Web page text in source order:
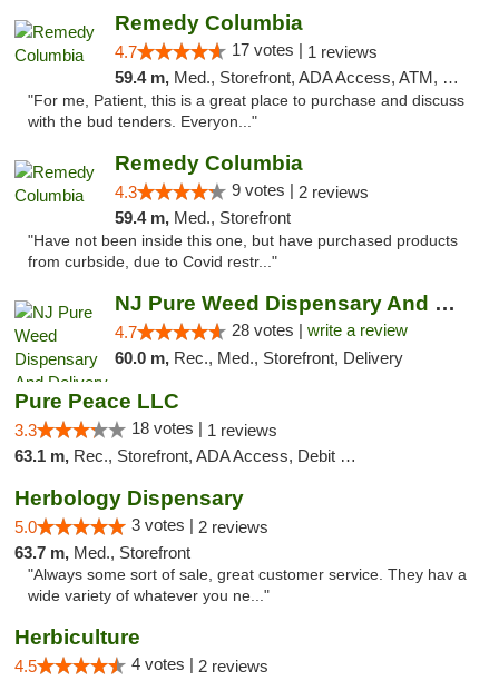
Remedy Columbia
4.7 17 votes | 1 reviews
59.4 m, Med., Storefront, ADA Access, ATM, Debit Card, Pickup
"For me, Patient, this is a great place to purchase and discuss
with the bud tenders. Everyon..."
Remedy Columbia
4.3 9 votes | 2 reviews
59.4 m, Med., Storefront
"Have not been inside this one, but have purchased products
from curbside, due to Covid restr..."
NJ Pure Weed Dispensary And Delivery
4.7 28 votes | write a review
60.0 m, Rec., Med., Storefront, Delivery
Pure Peace LLC
3.3 18 votes | 1 reviews
63.1 m, Rec., Storefront, ADA Access, Debit Card, Delivery, Pickup
Herbology Dispensary
5.0 3 votes | 2 reviews
63.7 m, Med., Storefront
"Always some sort of sale, great customer service. They hav a
wide variety of whatever you ne..."
Herbiculture
4.5 4 votes | 2 reviews